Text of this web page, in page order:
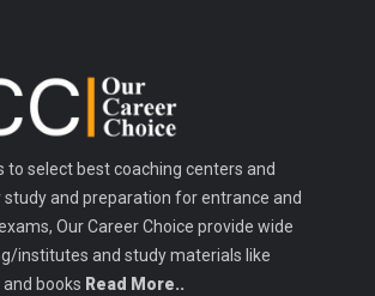
to select best coaching centers and
and preparation for entrance and
Our Career Choice provide wide
institutes and study materials like
books Read More..